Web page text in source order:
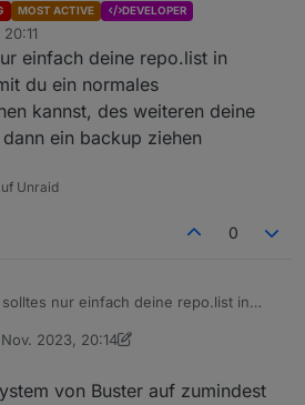
der Neuen Maschine einspiele
zu klappen, aber der ble. wird mit
- welcher vor backup -
funktionierte.
das BLE beim "alt-Sytem" vor
backups gelöscht,
beim einspielen trotzdem den vorher
des neuen Sytems "geschrottet".
MOST ACTIVE DEVELOPER
einfach deine repo.list in
du ein normales
kannst, des weiteren deine
ein backup ziehen
Unraid
0
nur einfach deine repo.list in
machen kannst, des weiteren deine
2023, 20:14
Gismoh11. Okt. 2023, 21:15
von Buster auf zumindest